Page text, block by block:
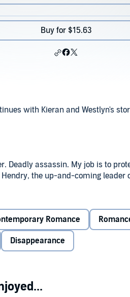
Buy for $15.63
with Kieran and Westlyn's
Deadly assassin. My job is to
the up-and-coming leader
wife born into a position at the
alliance between her
Westlyn Breckenridge when I
And beautiful.
for me to see that she is no
union I imagined it to be.
Romance
Disappearance